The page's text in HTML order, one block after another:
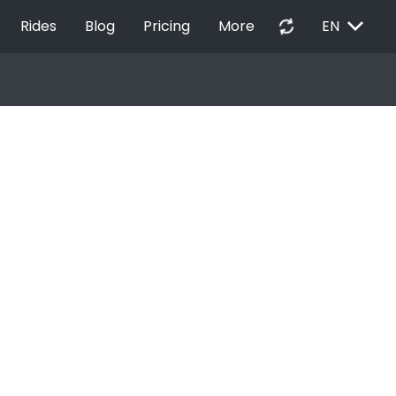
Rides Blog Pricing More autorenew EN EXPAND_MORE